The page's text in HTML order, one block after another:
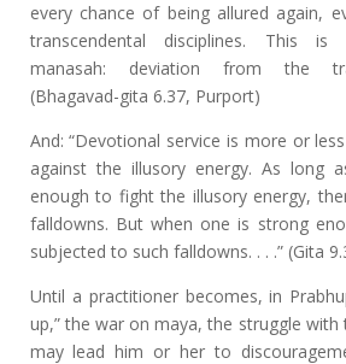
every chance of being allured again,
transcendental disciplines. This is
manasah: deviation from the
(Bhagavad-gita 6.37, Purport)
And: “Devotional service is more or
against the illusory energy. As long
enough to fight the illusory energy,
falldowns. But when one is strong
subjected to such falldowns. . . .” (Gita
Until a practitioner becomes, in
up,” the war on maya, the struggle with
may lead him or her to